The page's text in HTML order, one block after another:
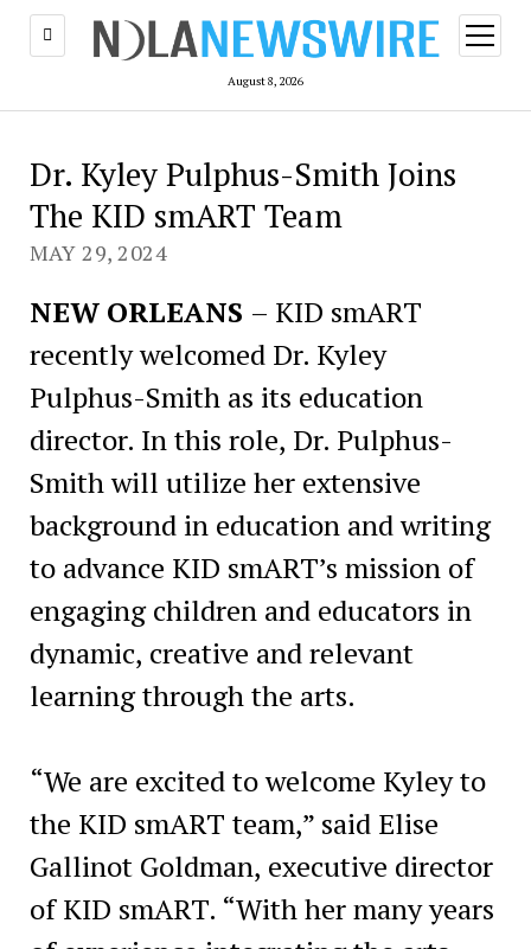
August 8, 2026
open
menu
Dr. Kyley Pulphus-Smith Joins
The KID smART Team
MAY 29, 2024
NEW ORLEANS – KID smART
recently welcomed Dr. Kyley
Pulphus-Smith as its education
director. In this role, Dr. Pulphus-
Smith will utilize her extensive
background in education and writing
to advance KID smART’s mission of
engaging children and educators in
dynamic, creative and relevant
learning through the arts.
“We are excited to welcome Kyley to
the KID smART team,” said Elise
Gallinot Goldman, executive director
of KID smART. “With her many years